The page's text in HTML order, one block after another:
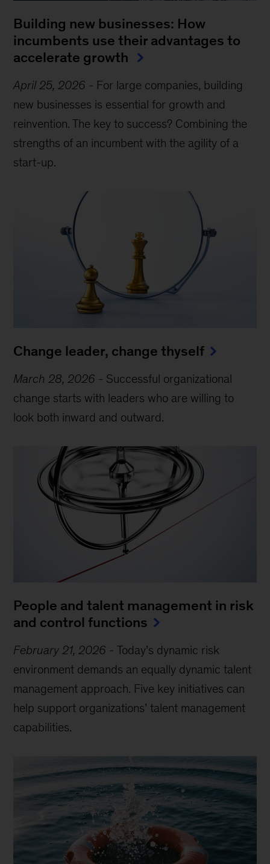
Building new businesses: How
incumbents use their advantages to
accelerate growth
April 25, 2026 - For large companies, building
new businesses is essential for growth and
reinvention. The key to success? Combining the
strengths of an incumbent with the agility of a
start-up.
Change leader, change thyself
March 28, 2026 - Successful organizational
change starts with leaders who are willing to
look both inward and outward.
People and talent management in risk
and control functions
February 21, 2026 -Today’s dynamic risk
environment demands an equally dynamic talent
management approach. Five key initiatives can
help support organizations’ talent management
capabilities.